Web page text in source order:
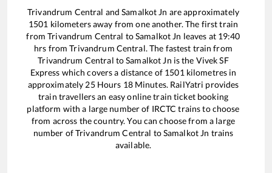
Trivandrum Central andSamalkot Jn are approximately
1501 kilometers away from one another. The first train
fromTrivandrum Central toSamalkot Jn leaves at 19:40
hrs fromTrivandrum Central. The fastest train from
Trivandrum Central toSamalkot Jn is the Vivek SF
Express which covers a distance of 1501 kilometres in
approximately 25Hours 18Minutes. RailYatri provides
train travellers an easy online train ticket booking
platform with a large number of IRCTC trains to choose
from across the country. You can choose from a large
number ofTrivandrum Central toSamalkot Jn trains
available.